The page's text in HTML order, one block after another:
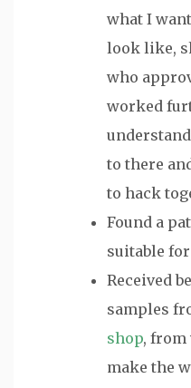
what I
look like,
who
worked
to there
to hack
Found a
suitable
Received
samples
shop, from
make the